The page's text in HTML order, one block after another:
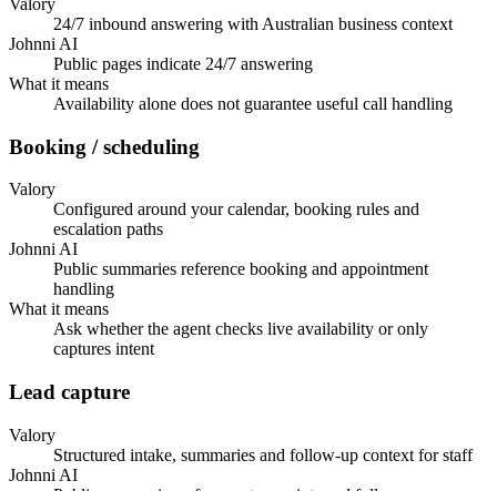
24/7 inbound answering with Australian business context
Johnni AI
Public pages indicate 24/7 answering
What it means
Availability alone does not guarantee useful call handling
Booking / scheduling
Valory
Configured around your calendar, booking rules and
escalation paths
Johnni AI
Public summaries reference booking and appointment
handling
What it means
Ask whether the agent checks live availability or only
captures intent
Lead capture
Valory
Structured intake, summaries and follow-up context for staff
Johnni AI